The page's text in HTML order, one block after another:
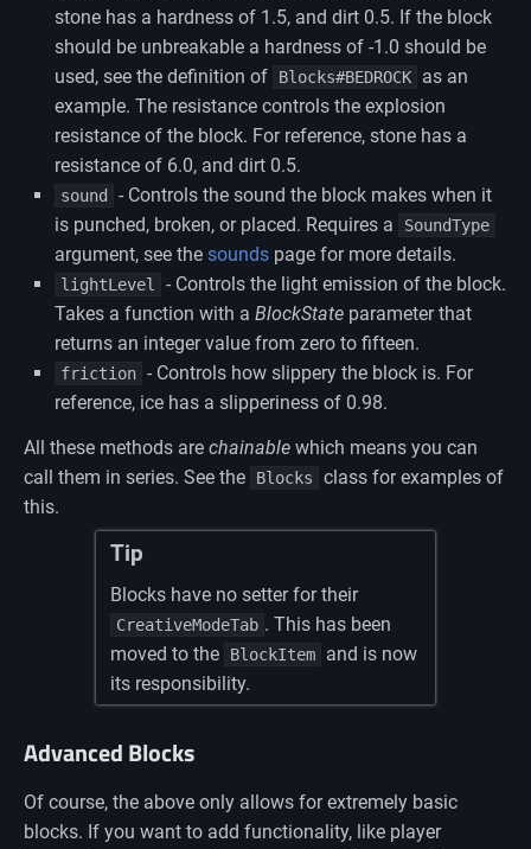
stone has a hardness of 1.5, and dirt 0.5. If the block
should be unbreakable a hardness of -1.0 should be
used, see the definition of
Blocks#BEDROCK
as an
example. The resistance controls the explosion
resistance of the block. For reference, stone has a
resistance of 6.0, and dirt 0.5.
sound
- Controls the sound the block makes when it
is punched, broken, or placed. Requires a
SoundType
argument, see the soundspage for more details.
lightLevel
- Controls the light emission of the block.
Takes a function with a BlockStateparameter that
returns an integer value from zero to fifteen.
friction - Controls how slippery the block is. For
reference, ice has a slipperiness of 0.98.
All these methods are chainable which means you can
call them in series. See the
Blocks
class for examples of
this.
Tip
Blocks have no setter for their
CreativeModeTab . This has been
moved to the
BlockItem
and is now
its responsibility.
Advanced Blocks
Of course, the above only allows for extremely basic
blocks. If you want to add functionality, like player